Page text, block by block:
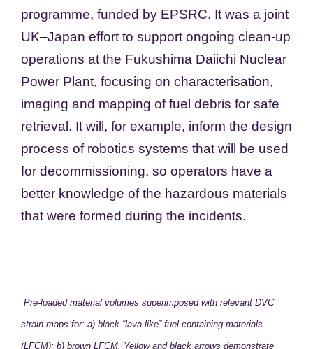
programme, funded by EPSRC. It was a joint
UK–Japan effort to support ongoing clean-up
operations at the Fukushima Daiichi Nuclear
Power Plant, focusing on characterisation,
imaging and mapping of fuel debris for safe
retrieval. It will, for example, inform the design
process of robotics systems that will be used
for decommissioning, so operators have a
better knowledge of the hazardous materials
that were formed during the incidents.
Pre-loaded material volumes superimposed with relevant DVC
strain maps for: a) black “lava-like” fuel containing materials
(LFCM); b) brown LFCM. Yellow and black arrows demonstrate